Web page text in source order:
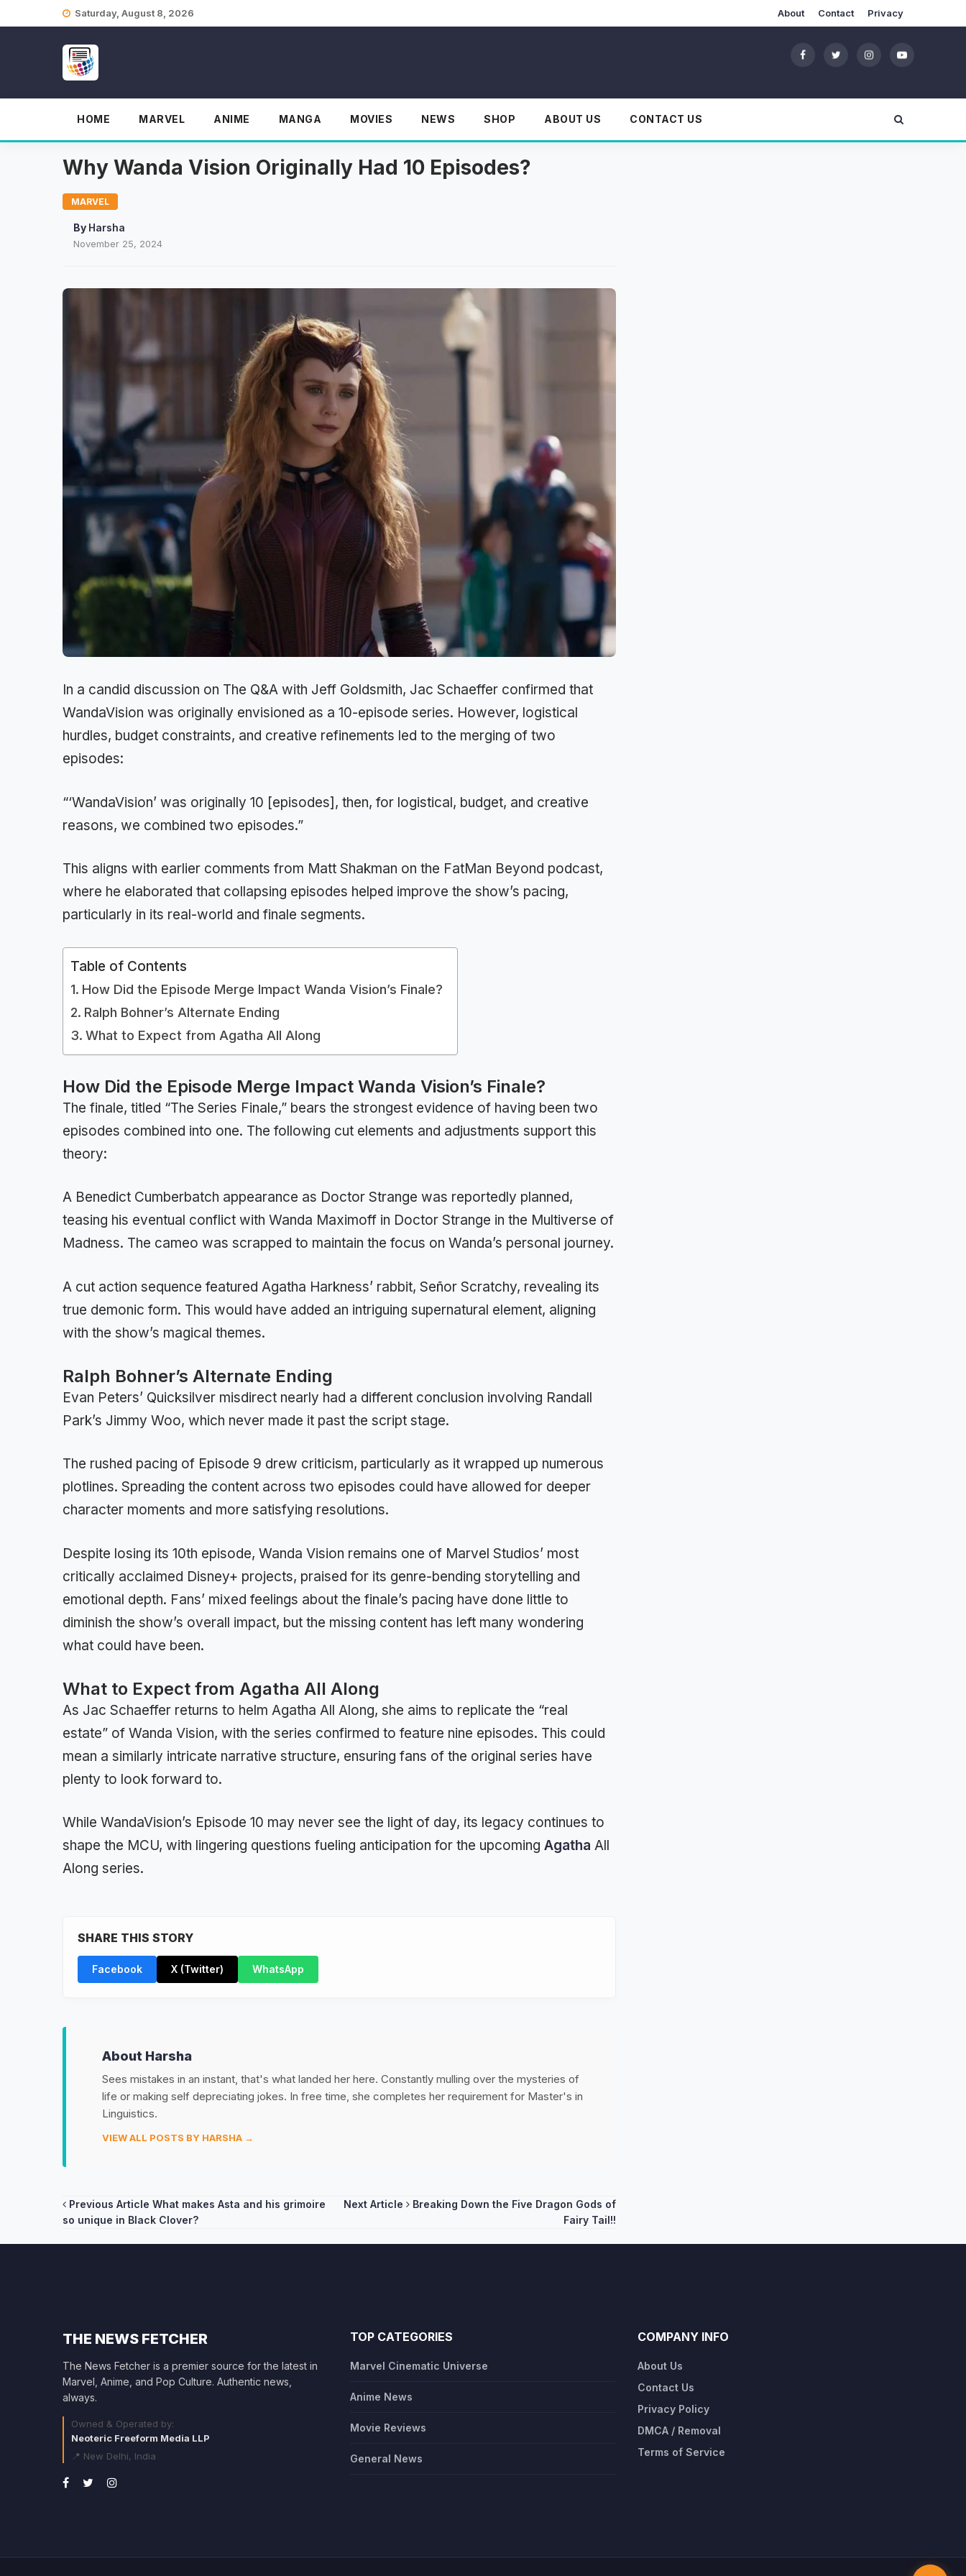
Saturday, August 8, 2026 About Contact Privacy
HOME MARVEL ANIME MANGA MOVIES NEWS SHOP ABOUT US CONTACT US
Why Wanda Vision Originally Had 10 Episodes?
MARVEL
By Harsha
November 25, 2024
In a candid discussion on The Q&A with Jeff Goldsmith, Jac Schaeffer confirmed that
WandaVision was originally envisioned as a 10-episode series. However, logistical
hurdles, budget constraints, and creative refinements led to the merging of two
episodes:
“‘WandaVision’ was originally 10 [episodes], then, for logistical, budget, and creative
reasons, we combined two episodes.”
This aligns with earlier comments from Matt Shakman on the FatMan Beyond podcast,
where he elaborated that collapsing episodes helped improve the show’s pacing,
particularly in its real-world and finale segments.
Table of Contents
How Did the Episode Merge Impact Wanda Vision’s Finale?
Ralph Bohner’s Alternate Ending
What to Expect from Agatha All Along
How Did the Episode Merge Impact Wanda Vision’s Finale?
The finale, titled “The Series Finale,” bears the strongest evidence of having been two
episodes combined into one. The following cut elements and adjustments support this
theory:
A Benedict Cumberbatch appearance as Doctor Strange was reportedly planned,
teasing his eventual conflict with Wanda Maximoff in Doctor Strange in the Multiverse of
Madness. The cameo was scrapped to maintain the focus on Wanda’s personal journey.
A cut action sequence featured Agatha Harkness’ rabbit, Señor Scratchy, revealing its
true demonic form. This would have added an intriguing supernatural element, aligning
with the show’s magical themes.
Ralph Bohner’s Alternate Ending
Evan Peters’ Quicksilver misdirect nearly had a different conclusion involving Randall
Park’s Jimmy Woo, which never made it past the script stage.
The rushed pacing of Episode 9 drew criticism, particularly as it wrapped up numerous
plotlines. Spreading the content across two episodes could have allowed for deeper
character moments and more satisfying resolutions.
Despite losing its 10th episode, Wanda Vision remains one of Marvel Studios’ most
critically acclaimed Disney+ projects, praised for its genre-bending storytelling and
emotional depth. Fans’ mixed feelings about the finale’s pacing have done little to
diminish the show’s overall impact, but the missing content has left many wondering
what could have been.
What to Expect from Agatha All Along
As Jac Schaeffer returns to helm Agatha All Along, she aims to replicate the “real
estate” of Wanda Vision, with the series confirmed to feature nine episodes. This could
mean a similarly intricate narrative structure, ensuring fans of the original series have
plenty to look forward to.
While WandaVision’s Episode 10 may never see the light of day, its legacy continues to
shape the MCU, with lingering questions fueling anticipation for the upcoming Agatha All
Along series.
SHARE THIS STORY
Facebook X (Twitter) WhatsApp
About Harsha
Sees mistakes in an instant, that's what landed her here. Constantly mulling over the mysteries of
life or making self depreciating jokes. In free time, she completes her requirement for Master's in
Linguistics.
VIEW ALL POSTS BY HARSHA →
Post
Previous Article What makes Asta and his grimoire
so unique in Black Clover?
Next Article
Breaking Down the Five Dragon Gods of
Fairy Tail!!
THE NEWS FETCHER
The News Fetcher is a premier source for the latest in
Marvel, Anime, and Pop Culture. Authentic news,
always.
Owned & Operated by:
Neoteric Freeform Media LLP
📍 New Delhi, India
TOP CATEGORIES
Marvel Cinematic Universe
Anime News
Movie Reviews
General News
COMPANY INFO
About Us
Contact Us
Privacy Policy
DMCA / Removal
Terms of Service